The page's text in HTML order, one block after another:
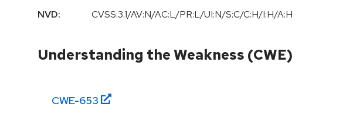
NVD:
CVSS:3.1/AV:N/AC:L/PR:L/UI:N/S:C/C:H/I:H/A:H
Understanding the Weakness (CWE)
CWE-653